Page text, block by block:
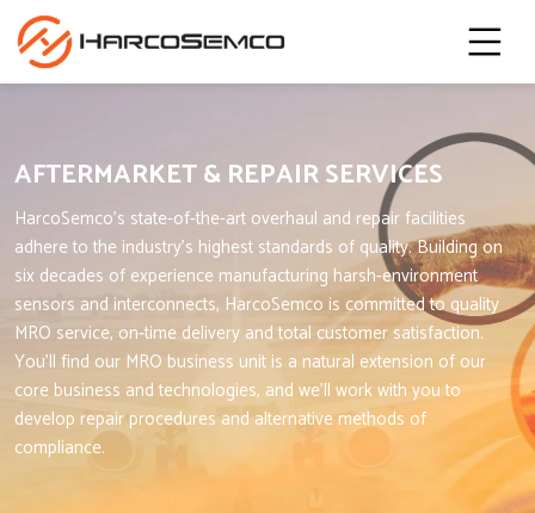
AFTERMARKET & REPAIR SERVICES
HarcoSemco’s state-of-the-art overhaul and repair facilities
adhere to the industry’s highest standards of quality. Building on
six decades of experience manufacturing harsh-environment
sensors and interconnects, HarcoSemco is committed to quality
MRO service, on-time delivery and total customer satisfaction.
You’ll find our MRO business unit is a natural extension of our
core business and technologies, and we’ll work with you to
develop repair procedures and alternative methods of
compliance.